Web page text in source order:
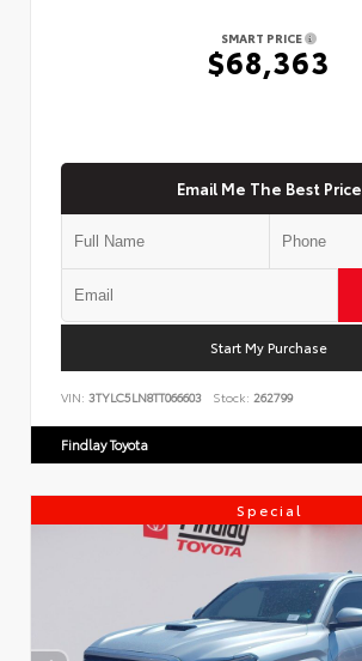
SMART PRICE
$68,363
Email Me The Best Price
Start My Purchase
VIN: 3TYLC5LN8TT066603 Stock: 262799
Findlay Toyota
Special